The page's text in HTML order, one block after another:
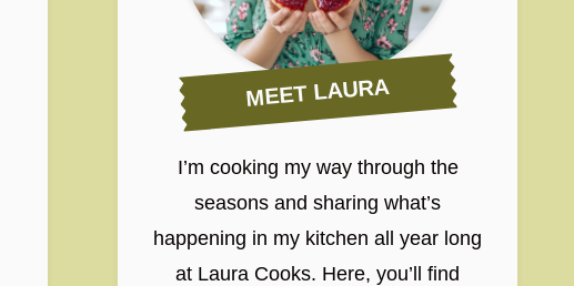
MEET LAURA
I’m cooking my way through the
seasons and sharing what’s
happening in my kitchen all year long
at Laura Cooks. Here, you’ll find